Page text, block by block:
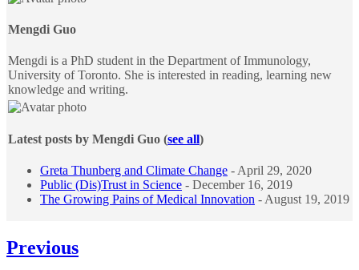
content
below.
Mengdi Guo
Mengdi is a PhD student in the Department of Immunology,
University of Toronto. She is interested in reading, learning new
knowledge and writing.
Latest posts by Mengdi Guo (see all)
Greta Thunberg and Climate Change - April 29, 2020
Public (Dis)Trust in Science - December 16, 2019
The Growing Pains of Medical Innovation - August 19, 2019
Post
Previous